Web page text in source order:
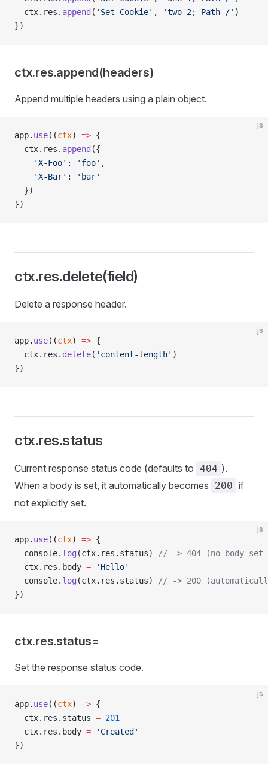
  ctx.res.
append ( 'Set-Cookie' , 'two=2; Path=/' )
})
ctx.res.append(headers)
Append multiple headers using a plain object.
js
app. use((ctx) => {
  ctx.res.
append ({
    'X-Foo'
: 'foo' ,
    'X-Bar'
:
'bar'
  })
})
ctx.res.delete(field)
Delete a response header.
js
app. use((ctx) => {
  ctx.res.
delete( 'content-length' )
})
ctx.res.status
Current response status code (defaults to 404 ).
When a body is set, it automatically becomes
200 if
not explicitly set.
js
app. use((ctx) => {
  console.
log (ctx.res.status)
// -> 404 (no body set
  ctx.res.body
= 'Hello'
  console.
log (ctx.res.status)
// -> 200
})
ctx.res.status=
Set the response status code.
js
app. use((ctx) => {
  ctx.res.status
= 201
  ctx.res.body
= 'Created'
})